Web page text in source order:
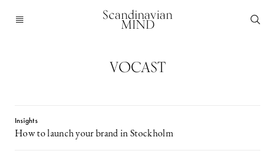
Scandinavian
MIND
VOCAST
Insights
How to launch your brand in Stockholm